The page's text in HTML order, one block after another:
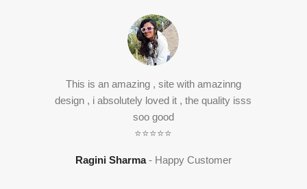
This is an amazing , site with amazinng
design , i absolutely loved it , the quality isss
soo good
⭐⭐⭐⭐⭐
Ragini Sharma Happy Customer